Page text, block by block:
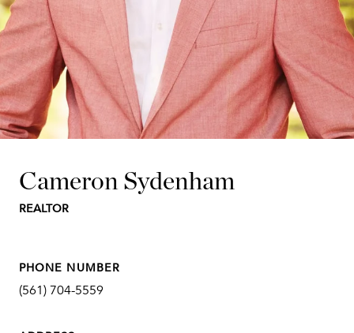
Cameron Sydenham
REALTOR
PHONE NUMBER
(561) 704-5559